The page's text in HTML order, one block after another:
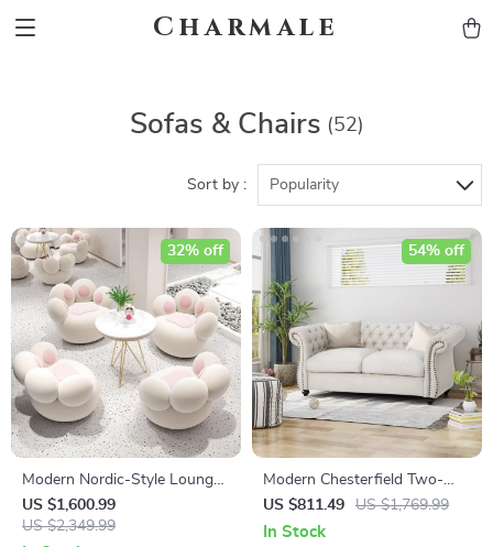
Charmale
Sofas & Chairs (52)
Sort by : Popularity
Modern Nordic-Style Lounge
Chair – Elegant, Comfortable
Living Room Furniture
US $1,600.99
US $2,349.99
32% off
Modern Chesterfield Two-
Seater Sofa
US $811.49 US $1,769.99
54% off
In Stock